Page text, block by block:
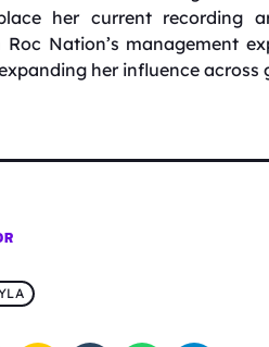
her current recording
Nation’s management
her influence across